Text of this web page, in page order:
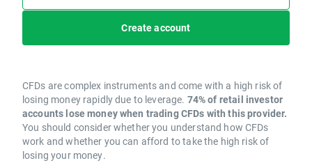
Create account
CFDs are complex instruments and come with a high risk of
losing money rapidly due to leverage. 74% of retail investor
accounts lose money when trading CFDs with this provider.
You should consider whether you understand how CFDs
work and whether you can afford to take the high risk of
losing your money.